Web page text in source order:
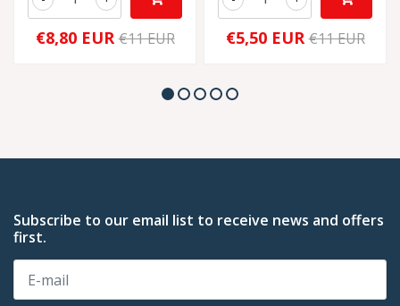
€8,80 EUR €11 EUR €5,50 EUR €11 EUR
Subscribe to our email list to receive news and offers
first.